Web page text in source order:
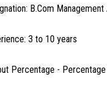
B.Com
3 to 10 years
Percentage -